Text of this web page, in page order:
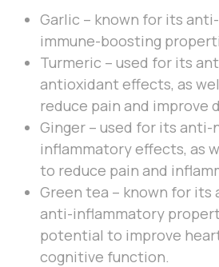
Garlic – known for its
immune-boosting
Turmeric – used for its
antioxidant effects, as
reduce pain and improve
Ginger – used for its anti-
inflammatory effects, as
to reduce pain and
Green tea – known for its
anti-inflammatory
potential to improve
cognitive function.